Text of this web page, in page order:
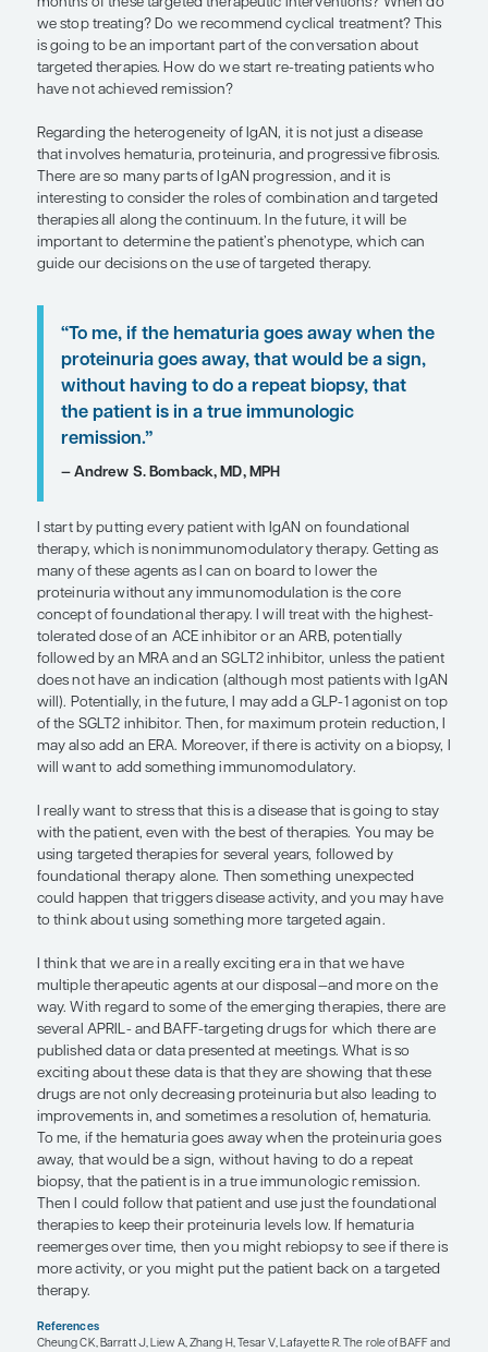
Targeted therapy directed at hit 1 of the 4-hit
ileum, one of the sites where Gd-IgA1 is
something that has been in use with targeted-
directed at hits 1, 2, and 3, are increasingly being
B cells produce the Gd-IgA1 and associated
lead to the formation of immune complexes,
4 with their deposition in the glomerular
kidney. Clinical trials with inhibitors of APRIL and
on our radar. Complement activation, which
mesangial and podocyte injury, inflammatory
release, and glomerulosclerosis, is also really
terms of its relationship with progressive disease
Inhibitors of complement activation may mitigate
progression. However, there have not been any
simultaneously.
IgAN is a disease that lasts for multiple decades
probably been ongoing in a patient by the time
made. Most patients are diagnosed at chronic
stage 3B. In my opinion, durable disease-
for IgAN has not yet been identified, and we need
long-term effects and real-world evidence
seen in clinical trials. For a disease that may have
months of these targeted therapeutic
we stop treating? Do we recommend cyclical
is going to be an important part of the
targeted therapies. How do we start re-treating
have not achieved remission?
Regarding the heterogeneity of IgAN, it is not just
that involves hematuria, proteinuria, and
There are so many parts of IgAN progression,
interesting to consider the roles of combination
therapies all along the continuum. In the future, it
important to determine the patient’s phenotype,
guide our decisions on the use of targeted
“To me, if the hematuria goes away
proteinuria goes away, that would
without having to do a repeat